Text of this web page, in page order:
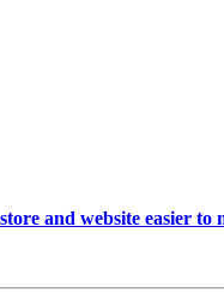
and website easier to